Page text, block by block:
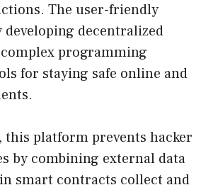
The user-friendly
decentralized
programming
for staying safe online and
platform prevents hacker
by combining external data
smart contracts collect and